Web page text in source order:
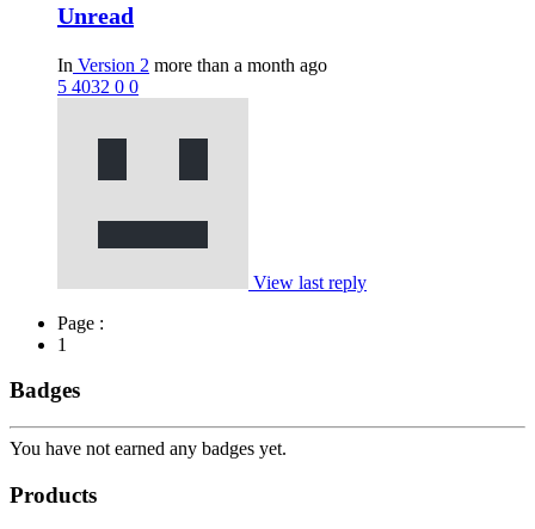
Unread
In Version 2 more than a month ago
5 4032 0 0
View last reply
Page :
1
Badges
You have not earned any badges yet.
Products